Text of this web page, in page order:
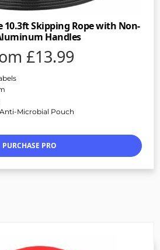
10.3ft Skipping Rope with Non-
Handles
£13.99
Microbial Pouch
PURCHASE PRO